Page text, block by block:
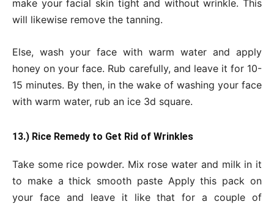
make your facial skin tight and without wrinkle. This
will likewise remove the tanning.
Else, wash your face with warm water and apply
honey on your face. Rub carefully, and leave it for 10-
15 minutes. By then, in the wake of washing your face
with warm water, rub an ice 3d square.
13.) Rice Remedy to Get Rid of Wrinkles
Take some rice powder. Mix rose water and milk in it
to make a thick smooth paste Apply this pack on
your face and leave it like that for a couple of